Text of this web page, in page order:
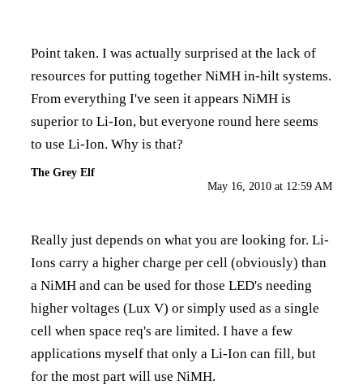
Point taken. I was actually surprised at the lack of
resources for putting together NiMH in-hilt systems.
From everything I've seen it appears NiMH is
superior to Li-Ion, but everyone round here seems
to use Li-Ion. Why is that?
The Grey Elf
May 16, 2010 at 12:59 AM
Really just depends on what you are looking for. Li-
Ions carry a higher charge per cell (obviously) than
a NiMH and can be used for those LED's needing
higher voltages (Lux V) or simply used as a single
cell when space req's are limited. I have a few
applications myself that only a Li-Ion can fill, but
for the most part will use NiMH.